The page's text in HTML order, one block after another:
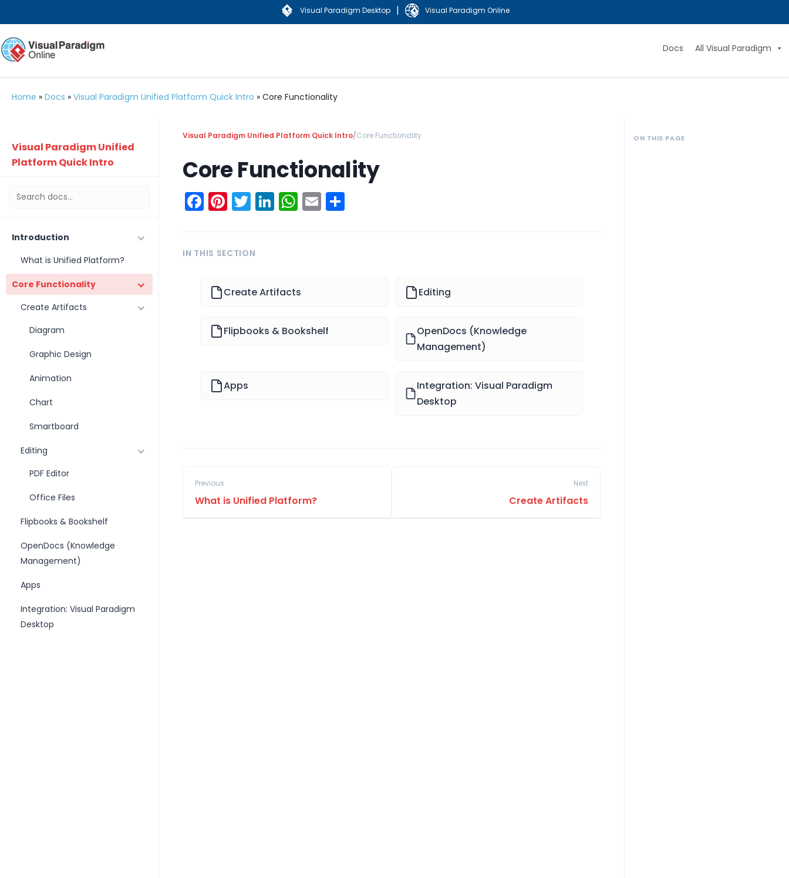
Visual Paradigm Desktop | Visual Paradigm Online
Docs All Visual Paradigm
Home » Docs » Visual Paradigm Unified Platform Quick Intro » Core Functionality
Visual Paradigm Unified
Platform Quick Intro
Introduction
What is Unified Platform?
Core Functionality
Create Artifacts
Diagram
Graphic Design
Animation
Chart
Smartboard
Editing
PDF Editor
Office Files
Flipbooks & Bookshelf
OpenDocs (Knowledge
Management)
Apps
Integration: Visual Paradigm
Desktop
Visual Paradigm Unified Platform Quick Intro/Core Functionality
Core Functionality
Facebook
Pinterest
Twitter
LinkedIn
WhatsApp
Email
IN THIS SECTION
Create Artifacts Editing
Flipbooks & Bookshelf
OpenDocs (Knowledge
Management)
Apps
Integration: Visual Paradigm
Desktop
Previous
What is Unified Platform?
Next
Create Artifacts
ON THIS PAGE